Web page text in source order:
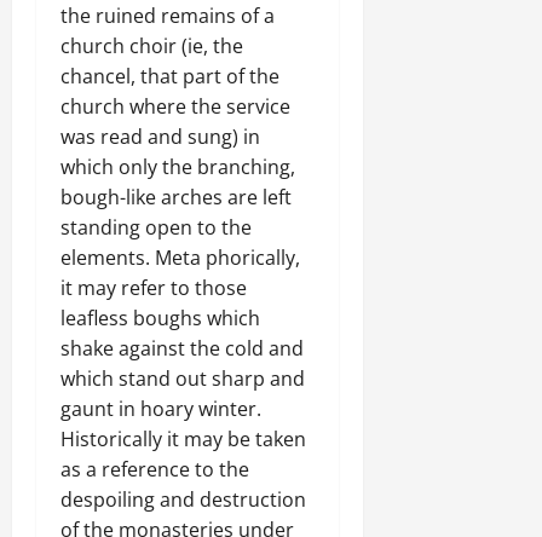
the ruined remains of a
church choir (ie, the
chancel, that part of the
church where the service
was read and sung) in
which only the branching,
bough-like arches are left
standing open to the
elements. Meta phorically,
it may refer to those
leafless boughs which
shake against the cold and
which stand out sharp and
gaunt in hoary winter.
Historically it may be taken
as a reference to the
despoiling and destruction
of the monasteries under